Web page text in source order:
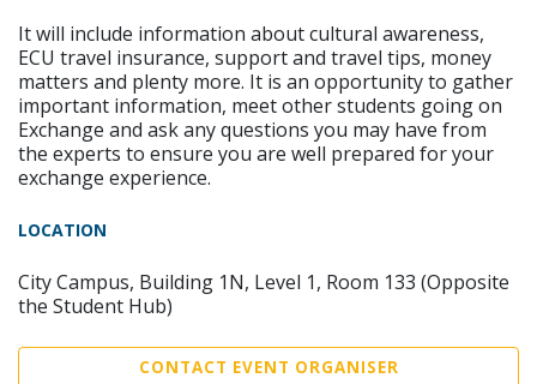
It will include information about cultural awareness,
ECU travel insurance, support and travel tips, money
matters and plenty more. It is an opportunity to gather
important information, meet other students going on
Exchange and ask any questions you may have from
the experts to ensure you are well prepared for your
exchange experience.
LOCATION
City Campus, Building 1N, Level 1, Room 133 (Opposite
the Student Hub)
CONTACT EVENT ORGANISER